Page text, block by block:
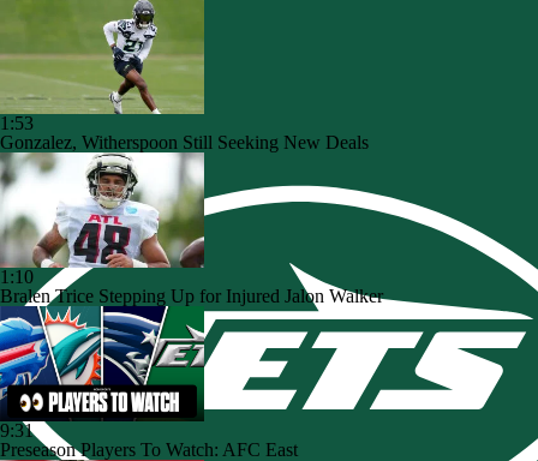
1:53
Gonzalez, Witherspoon Still Seeking New Deals
1:10
Bralen Trice Stepping Up for Injured Jalon Walker
9:31
Preseason Players To Watch: AFC East